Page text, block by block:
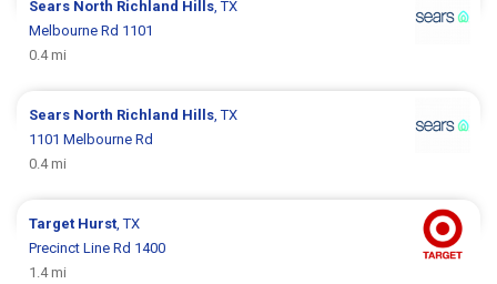
Sears North Richland Hills, TX
Melbourne Rd 1101
0.4 mi
Sears North Richland Hills, TX
1101 Melbourne Rd
0.4 mi
Target Hurst, TX
Precinct Line Rd 1400
1.4 mi